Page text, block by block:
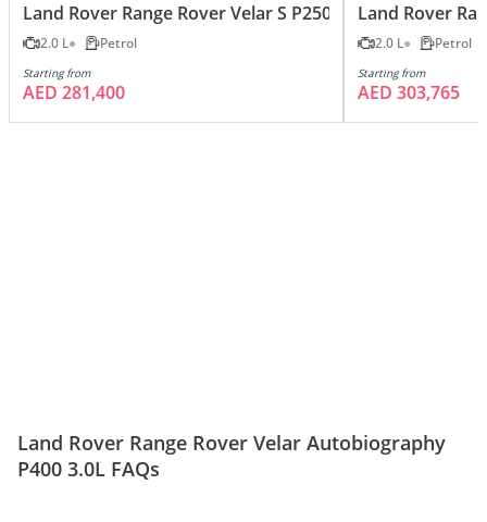
Land Rover Range Rover Velar S P250 2.0L
2.0 L Petrol
Starting from
AED 281,400
Land Rover
2.0 L Petrol
Starting from
AED 303,765
Land Rover Range Rover Velar Autobiography
P400 3.0L FAQs